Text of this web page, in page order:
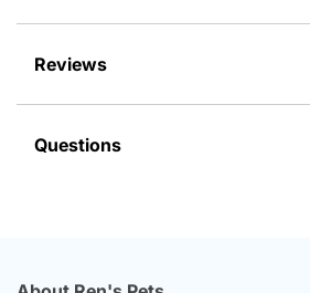
Reviews
Questions